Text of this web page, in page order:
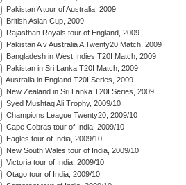
Pakistan A tour of Australia, 2009
British Asian Cup, 2009
Rajasthan Royals tour of England, 2009
Pakistan A v Australia A Twenty20 Match, 2009
Bangladesh in West Indies T20I Match, 2009
Pakistan in Sri Lanka T20I Match, 2009
Australia in England T20I Series, 2009
New Zealand in Sri Lanka T20I Series, 2009
Syed Mushtaq Ali Trophy, 2009/10
Champions League Twenty20, 2009/10
Cape Cobras tour of India, 2009/10
Eagles tour of India, 2009/10
New South Wales tour of India, 2009/10
Victoria tour of India, 2009/10
Otago tour of India, 2009/10